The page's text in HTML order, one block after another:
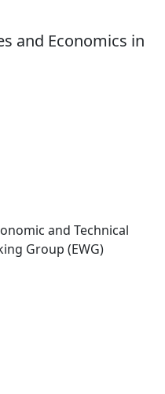
and Economics in
and Technical
Group (EWG)